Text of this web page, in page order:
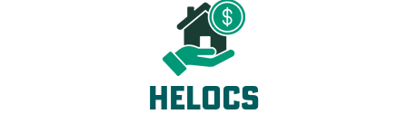
Helocs